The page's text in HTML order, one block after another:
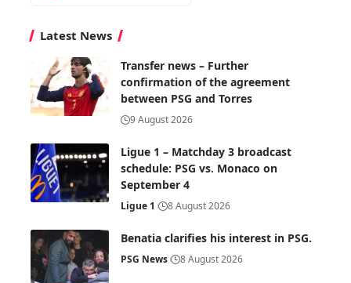
Latest News
Transfer news – Further
confirmation of the agreement
between PSG and Torres
9 August 2026
Ligue 1 – Matchday 3 broadcast
schedule: PSG vs. Monaco on
September 4
Ligue 1 8 August 2026
Benatia clarifies his interest in PSG.
PSG News 8 August 2026